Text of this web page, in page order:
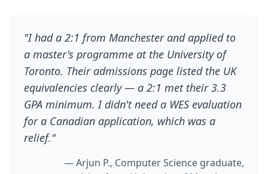
"I had a 2:1 from Manchester and applied to
a master's programme at the University of
Toronto. Their admissions page listed the UK
equivalencies clearly — a 2:1 met their 3.3
GPA minimum. I didn't need a WES evaluation
for a Canadian application, which was a
relief."
— Arjun P., Computer Science graduate,